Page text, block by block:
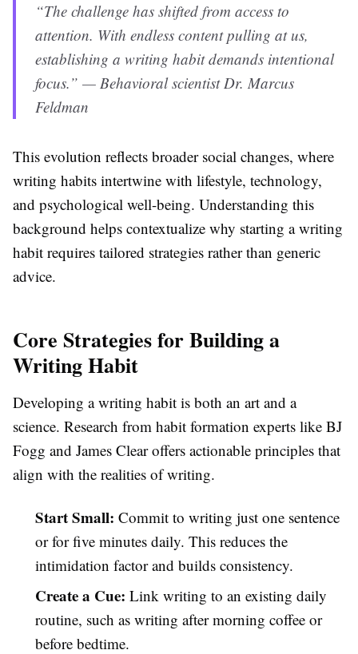
“The challenge has shifted from access to
attention. With endless content pulling at us,
establishing a writing habit demands intentional
focus.” — Behavioral scientist Dr. Marcus
Feldman
This evolution reflects broader social changes, where
writing habits intertwine with lifestyle, technology,
and psychological well-being. Understanding this
background helps contextualize why starting a writing
habit requires tailored strategies rather than generic
advice.
Core Strategies for Building a
Writing Habit
Developing a writing habit is both an art and a
science. Research from habit formation experts like BJ
Fogg and James Clear offers actionable principles that
align with the realities of writing.
Start Small: Commit to writing just one sentence
or for five minutes daily. This reduces the
intimidation factor and builds consistency.
Create a Cue: Link writing to an existing daily
routine, such as writing after morning coffee or
before bedtime.